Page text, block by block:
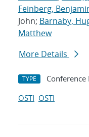
Feinberg,
John; Barnaby,
Matthew
More Details
TYPE Conference
OSTI OSTI